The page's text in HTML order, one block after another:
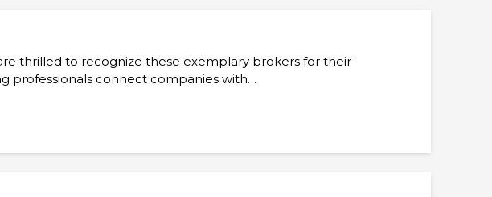
thrilled to recognize these exemplary brokers for their
professionals connect companies with…